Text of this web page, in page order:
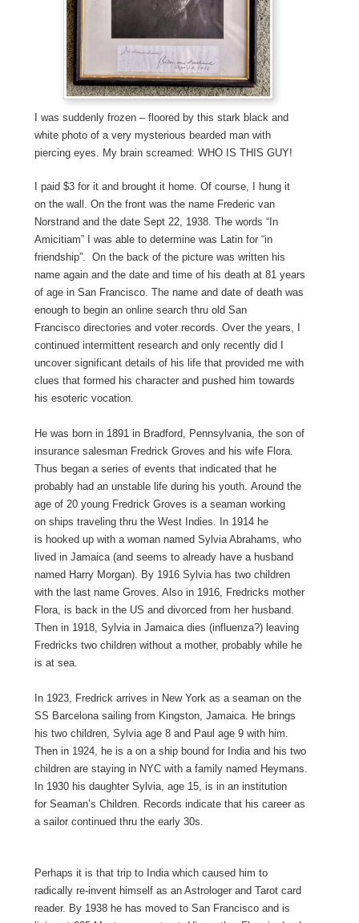
I was suddenly frozen – floored by this stark black and
white photo of a very mysterious bearded man with
piercing eyes. My brain screamed: WHO IS THIS GUY!
I paid $3 for it and brought it home. Of course, I hung it
on the wall. On the front was the name Frederic van
Norstrand and the date Sept 22, 1938. The words “In
Amicitiam” I was able to determine was Latin for “in
friendship”. On the back of the picture was written his
name again and the date and time of his death at 81 years
of age in San Francisco. The name and date of death was
enough to begin an online search thru old San
Francisco directories and voter records. Over the years, I
continued intermittent research and only recently did I
uncover significant details of his life that provided me with
clues that formed his character and pushed him towards
his esoteric vocation.
He was born in 1891 in Bradford, Pennsylvania, the son of
insurance salesman Fredrick Groves and his wife Flora.
Thus began a series of events that indicated that he
probably had an unstable life during his youth. Around the
age of 20 young Fredrick Groves is a seaman working
on ships traveling thru the West Indies. In 1914 he
is hooked up with a woman named Sylvia Abrahams, who
lived in Jamaica (and seems to already have a husband
named Harry Morgan). By 1916 Sylvia has two children
with the last name Groves. Also in 1916, Fredricks mother
Flora, is back in the US and divorced from her husband.
Then in 1918, Sylvia in Jamaica dies (influenza?) leaving
Fredricks two children without a mother, probably while he
is at sea.
In 1923, Fredrick arrives in New York as a seaman on the
SS Barcelona sailing from Kingston, Jamaica. He brings
his two children, Sylvia age 8 and Paul age 9 with him.
Then in 1924, he is a on a ship bound for India and his two
children are staying in NYC with a family named Heymans.
In 1930 his daughter Sylvia, age 15, is in an institution
for Seaman’s Children. Records indicate that his career as
a sailor continued thru the early 30s.
Perhaps it is that trip to India which caused him to
radically re-invent himself as an Astrologer and Tarot card
reader. By 1938 he has moved to San Francisco and is